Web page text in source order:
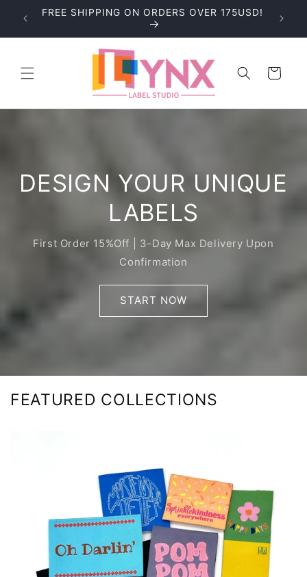
Skip to
content
FREE SHIPPING ON ORDERS OVER 175USD!
Cart
DESIGN YOUR UNIQUE
LABELS
First Order 15%Off | 3-Day Max Delivery Upon
Confirmation
START NOW
FEATURED COLLECTIONS